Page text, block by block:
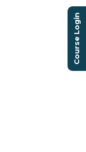
Course Login